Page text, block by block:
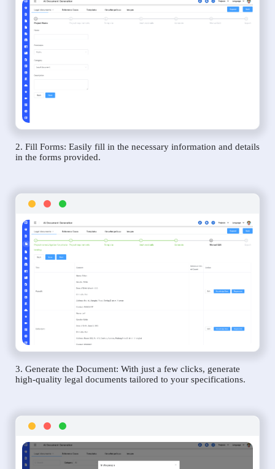
2. Fill Forms: Easily fill in the necessary information and details
in the forms provided.
3. Generate the Document: With just a few clicks, generate
high-quality legal documents tailored to your specifications.